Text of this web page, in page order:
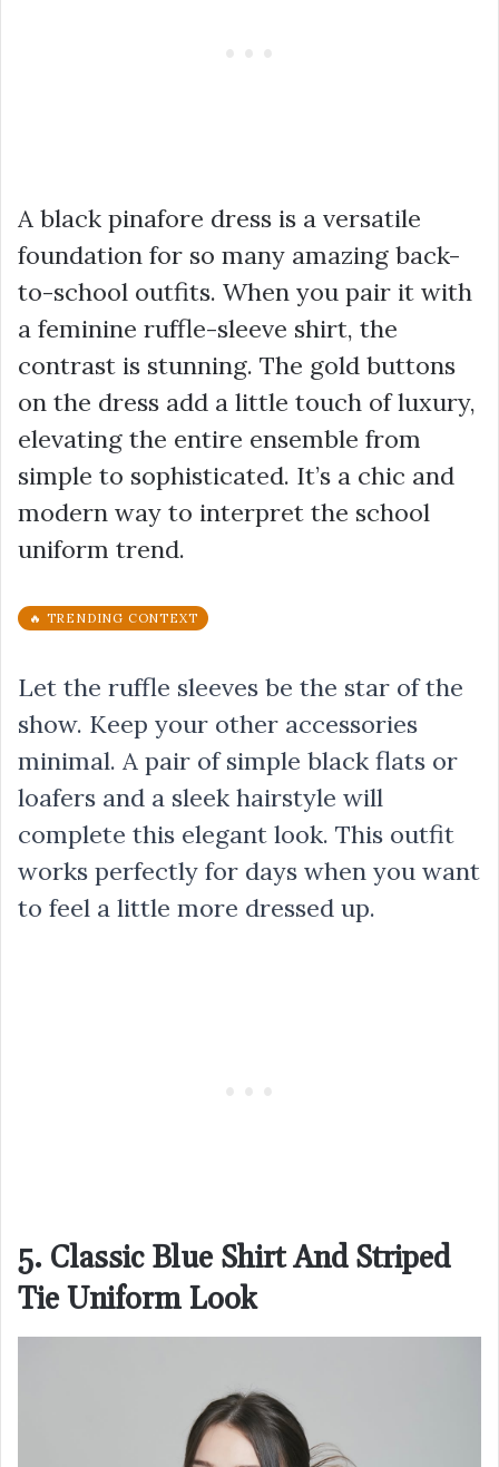
A black pinafore dress is a versatile
foundation for so many amazing back-
to-school outfits. When you pair it with
a feminine ruffle-sleeve shirt, the
contrast is stunning. The gold buttons
on the dress add a little touch of luxury,
elevating the entire ensemble from
simple to sophisticated. It’s a chic and
modern way to interpret the school
uniform trend.
🔥 TRENDING CONTEXT
Let the ruffle sleeves be the star of the
show. Keep your other accessories
minimal. A pair of simple black flats or
loafers and a sleek hairstyle will
complete this elegant look. This outfit
works perfectly for days when you want
to feel a little more dressed up.
5. Classic Blue Shirt And Striped
Tie Uniform Look